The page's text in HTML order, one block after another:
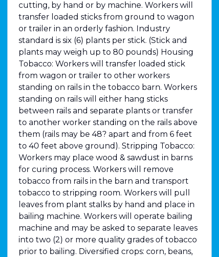
cutting, by hand or by machine. Workers will
transfer loaded sticks from ground to wagon
or trailer in an orderly fashion. Industry
standard is six (6) plants per stick. (Stick and
plants may weigh up to 80 pounds) Housing
Tobacco: Workers will transfer loaded stick
from wagon or trailer to other workers
standing on rails in the tobacco barn. Workers
standing on rails will either hang sticks
between rails and separate plants or transfer
to another worker standing on the rails above
them (rails may be 48? apart and from 6 feet
to 40 feet above ground). Stripping Tobacco:
Workers may place wood & sawdust in barns
for curing process. Workers will remove
tobacco from rails in the barn and transport
tobacco to stripping room. Workers will pull
leaves from plant stalks by hand and place in
bailing machine. Workers will operate bailing
machine and may be asked to separate leaves
into two (2) or more quality grades of tobacco
prior to bailing. Diversified crops: corn, beans,